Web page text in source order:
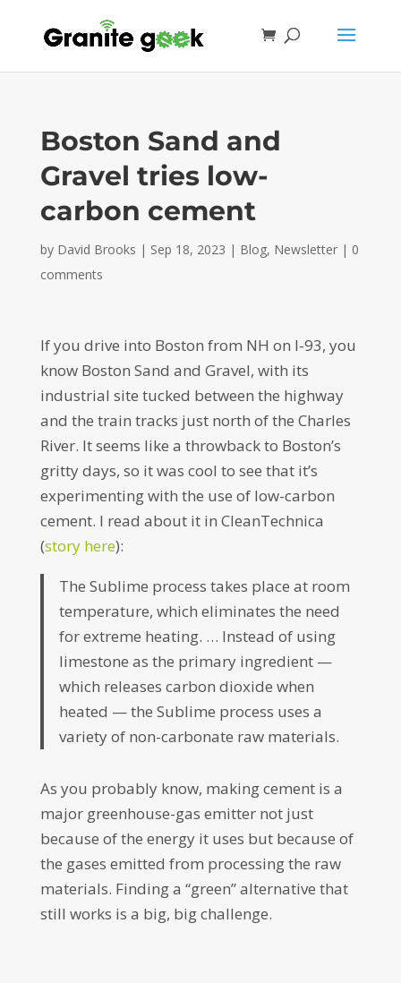
Boston Sand and
Gravel tries low-
carbon cement
by David Brooks | Sep 18, 2023 | Blog, Newsletter| 0
comments
If you drive into Boston from NH on I-93, you
know Boston Sand and Gravel, with its
industrial site tucked between the highway
and the train tracks just north of the Charles
River. It seems like a throwback to Boston’s
gritty days, so it was cool to see that it’s
experimenting with the use of low-carbon
cement. I read about it in CleanTechnica
(story here):
The Sublime process takes place at room
temperature, which eliminates the need
for extreme heating. … Instead of using
limestone as the primary ingredient —
which releases carbon dioxide when
heated — the Sublime process uses a
variety of non-carbonate raw materials.
As you probably know, making cement is a
major greenhouse-gas emitter not just
because of the energy it uses but because of
the gases emitted from processing the raw
materials. Finding a “green” alternative that
still works is a big, big challenge.